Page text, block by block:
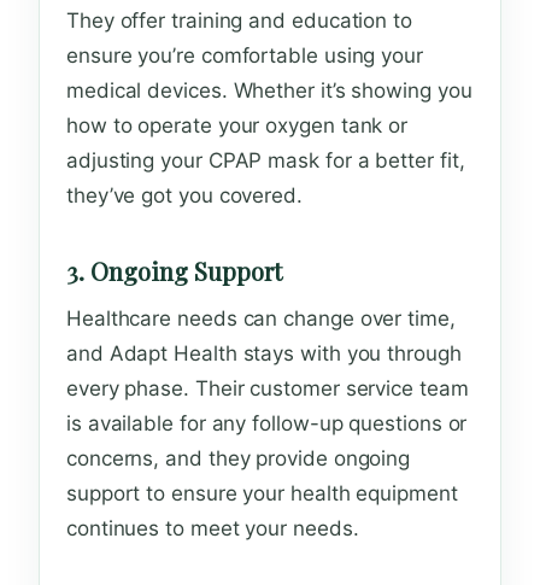
They offer training and education to
ensure you’re comfortable using your
medical devices. Whether it’s showing you
how to operate your oxygen tank or
adjusting your CPAP mask for a better fit,
they’ve got you covered.
3. Ongoing Support
Healthcare needs can change over time,
and Adapt Health stays with you through
every phase. Their customer service team
is available for any follow-up questions or
concerns, and they provide ongoing
support to ensure your health equipment
continues to meet your needs.